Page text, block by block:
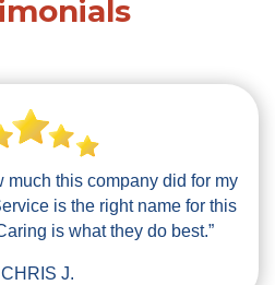
much this company did for my
is the right name for this
is what they do best.”
J.